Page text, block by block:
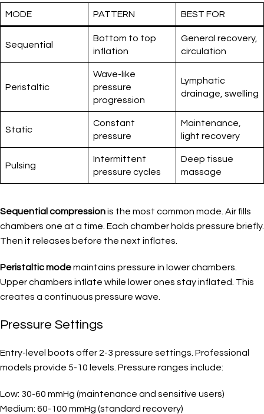
MODE PATTERN BEST FOR
Sequential
Bottom to top
inflation
General recovery,
circulation
Peristaltic
Wave-like
pressure
progression
Lymphatic
drainage, swelling
Static
Constant
pressure
Maintenance,
light recovery
Pulsing
Intermittent
pressure cycles
Deep tissue
massage
Sequential compressionis the most common mode. Air fills
chambers one at a time. Each chamber holds pressure briefly.
Then it releases before the next inflates.
Peristaltic modemaintains pressure in lower chambers.
Upper chambers inflate while lower ones stay inflated. This
creates a continuous pressure wave.
Pressure Settings
Entry-level boots offer 2-3 pressure settings. Professional
models provide 5-10 levels. Pressure ranges include:
Low: 30-60 mmHg (maintenance and sensitive users)
Medium: 60-100 mmHg (standard recovery)